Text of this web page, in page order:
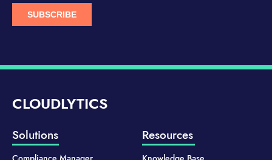
CLOUDLYTICS
Solutions Resources